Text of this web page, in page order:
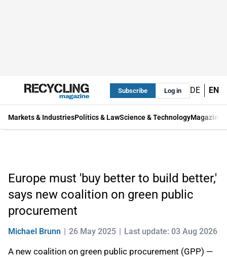
Subscribe Log in DE EN
Markets & IndustriesPolitics & LawScience & TechnologyMagazine
Europe must 'buy better to build better,'
says new coalition on green public
procurement
Michael Brunn 26 May 2025 Last update: 03 Aug 2026
A new coalition on green public procurement (GPP) —